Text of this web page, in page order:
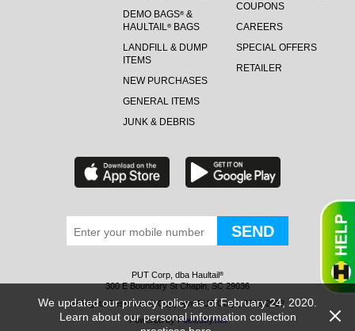
DEMO BAGS®&
HAULTAIL®BAGS
LANDFILL & DUMP
ITEMS
NEW PURCHASES
GENERAL ITEMS
JUNK & DEBRIS
COUPONS
CAREERS
SPECIAL OFFERS
RETAILER
PUT Corp, dba Haultail ®
300 E Boundary St Chapin, SC 29036
All Rights Reserved © Copyright PUT Corp., 2018-2022
Powered byFueledby.net
We updated our privacy policy as of February 24, 2020.
Learn about our personal information collection